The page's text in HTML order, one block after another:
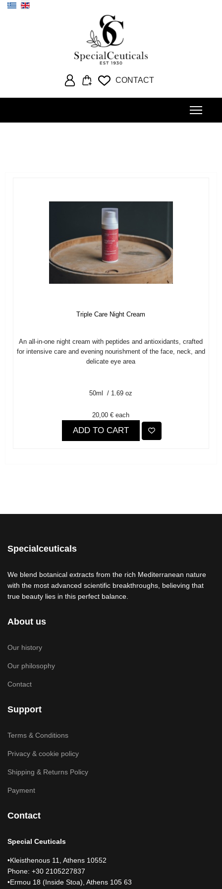
Select your language
CONTACT
Triple Care Night Cream
An all-in-one night cream with peptides and antioxidants, crafted
for intensive care and evening nourishment of the face, neck, and
delicate eye area
50ml / 1.69 oz
20,00 € each
ADD TO CART
Specialceuticals
We blend botanical extracts from the rich Mediterranean nature
with the most advanced scientific breakthroughs, believing that
true beauty lies in this perfect balance.
About us
Our history
Our philosophy
Contact
Support
Terms & Conditions
Privacy & cookie policy
Shipping & Returns Policy
Payment
Contact
Special Ceuticals
•Kleisthenous 11, Athens 10552
Phone: +30 2105227837
•Ermou 18 (Inside Stoa), Athens 105 63